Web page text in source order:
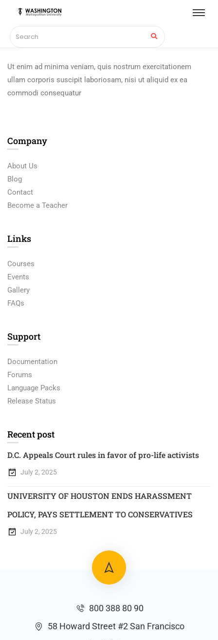
Ut enim ad minima veniam, quis nostrum exercitationem
ullam corporis suscipit laboriosam, nisi ut aliquid ex ea
commodi consequatur
Company
About Us
Blog
Contact
Become a Teacher
Links​
Courses
Events
Gallery
FAQs
Support
Documentation
Forums
Language Packs
Release Status
Recent post
D.C. Appeals Court rules in favor of pro-life activists
July 2, 2025
UNIVERSITY OF HOUSTON ENDS HARASSMENT
POLICY, PAYS SETTLEMENT TO CONSERVATIVES
July 2, 2025
800 388 80 90
58 Howard Street #2 San Francisco